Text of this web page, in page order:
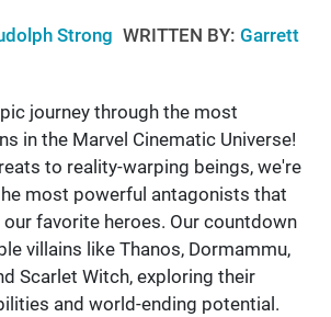
Strong WRITTEN BY: Garrett
journey through the most
in the Marvel Cinematic Universe!
to reality-warping beings, we're
most powerful antagonists that
our favorite heroes. Our countdown
villains like Thanos, Dormammu,
Scarlet Witch, exploring their
and world-ending potential.